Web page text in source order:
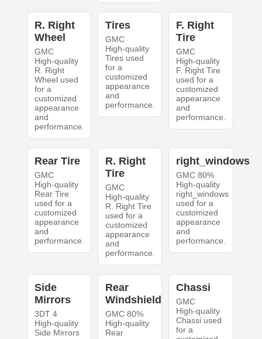
R. Right
Wheel
GMC
High-quality
R. Right
Wheel used
for a
customized
appearance
and
performance.
Tires
GMC
High-quality
Tires used
for a
customized
appearance
and
performance.
F. Right
Tire
GMC
High-quality
F. Right Tire
used for a
customized
appearance
and
performance.
Rear Tire
GMC
High-quality
Rear Tire
used for a
customized
appearance
and
performance.
R. Right
Tire
GMC
High-quality
R. Right Tire
used for a
customized
appearance
and
performance.
right_windows
GMC 80%
High-quality
right_windows
used for a
customized
appearance
and
performance.
Side
Mirrors
3DT 4
High-quality
Side Mirrors
Rear
Windshield
GMC 80%
High-quality
Rear
Chassi
GMC
High-quality
Chassi used
for a